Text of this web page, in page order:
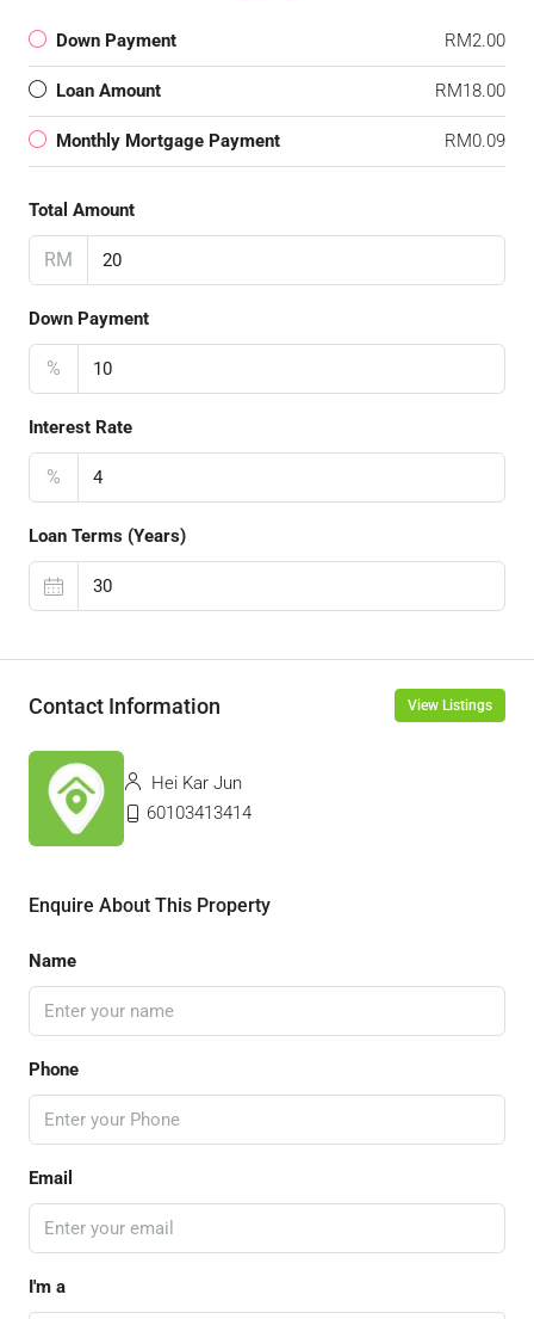
Down Payment RM2.00
Loan Amount RM18.00
Monthly Mortgage Payment RM0.09
Total Amount
RM
Down Payment
%
Interest Rate
%
Loan Terms (Years)
Contact Information View Listings
Hei Kar Jun
60103413414
Enquire About This Property
Name
Phone
Email
I'm a